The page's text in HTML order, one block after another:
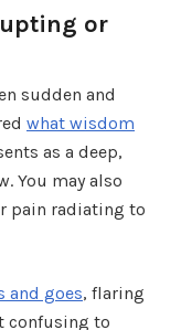
or
sudden and
what wisdom
as a deep,
You may also
pain radiating to
and goes, flaring
confusing to